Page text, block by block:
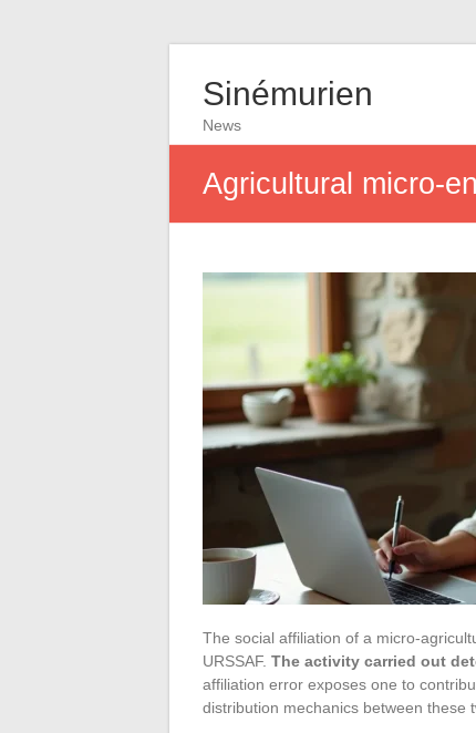
Sinémurien
News
Agricultural micro-
The social affiliation of a micro-
URSSAF. The activity carried out
affiliation error exposes one to
distribution mechanics between these